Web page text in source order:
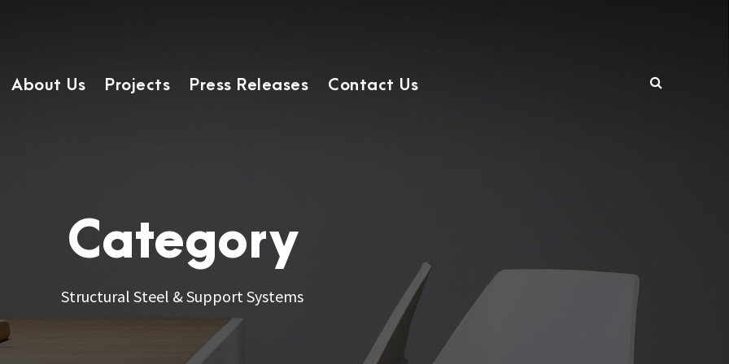
About Us Projects Press Releases Contact Us
Category
Structural Steel & Support Systems